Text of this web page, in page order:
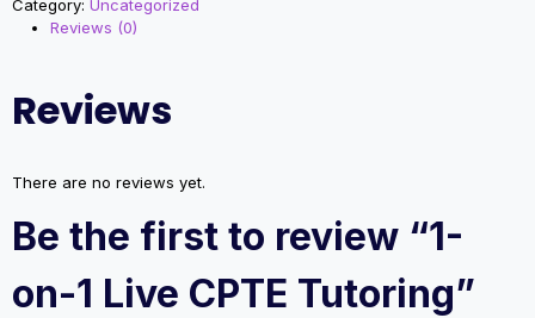
Live
CPTE
Category: Uncategorized
Reviews (0)
Reviews
There are no reviews yet.
Be the first to review “1-
on-1 Live CPTE Tutoring”